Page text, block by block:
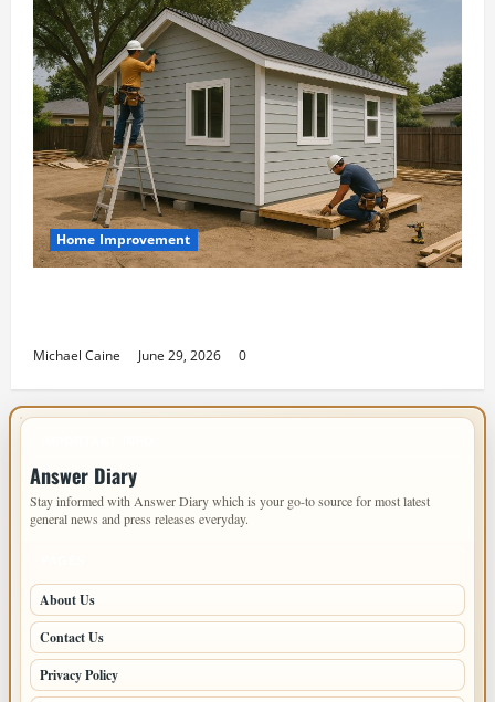
Home Improvement
Michael Caine June 29, 2026 0
Answer Diary
Stay informed with Answer Diary which is your go-to source for most latest
general news and press releases everyday.
About Us
Contact Us
Privacy Policy